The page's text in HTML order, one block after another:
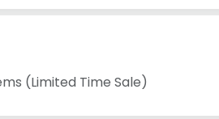
(Limited Time Sale)